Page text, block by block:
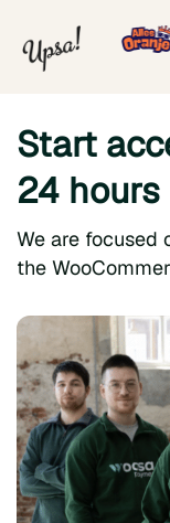
Start
24 hours
We are focused
the